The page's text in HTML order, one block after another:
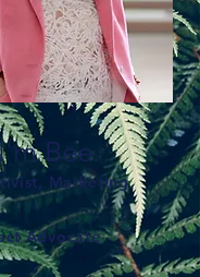
Bee.
Marketing
Advocate